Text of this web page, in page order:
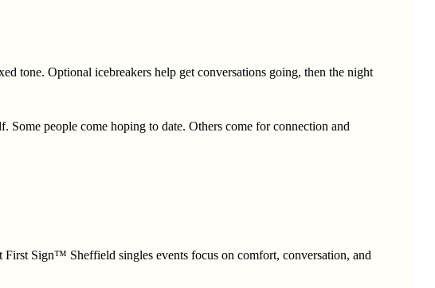
tone. Optional icebreakers help get conversations going, then the night
Some people come hoping to date. Others come for connection and
First Sign™ Sheffield singles events focus on comfort, conversation, and